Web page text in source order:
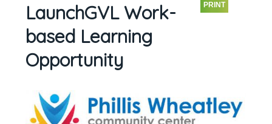
PRINT
LaunchGVL Work-
based Learning
Opportunity